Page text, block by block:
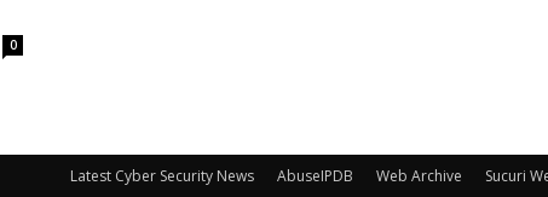
0
Latest Cyber Security News AbuseIPDB Web Archive Sucuri